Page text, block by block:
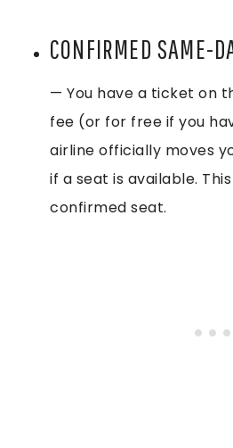
CONFIRMED SAME-
— You have a ticket on
fee (or for free if you
airline officially moves
if a seat is available.
confirmed seat.